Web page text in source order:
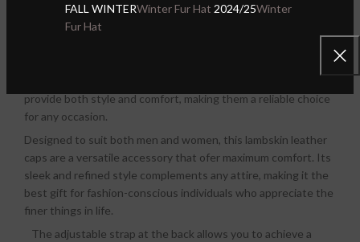
FALL WINTERWinter Fur Hat 2024/25Winter
Fur Hat
We offer a wide selection of men’s and woman’s Genuine
Lambskin leather baseball hats that cater to every style and
provide both style and comfort, making them a reliable choice
for any occasion.
Designed to suit both men and women, this lambskin leather
caps are a versatile accessory that ofer maximum comfort. Its
sleek and refined style complements any attire, making it the
best gift for fashion-conscious individuals who appreciate the
finer things in life.
The adjustable strap at the back allows you to achieve a